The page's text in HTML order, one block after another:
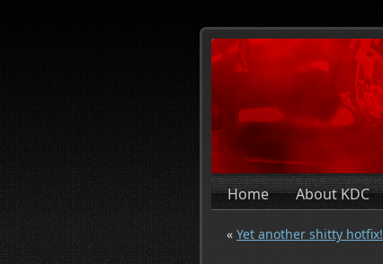
Home About KDC
« Yet another shitty hotfix!